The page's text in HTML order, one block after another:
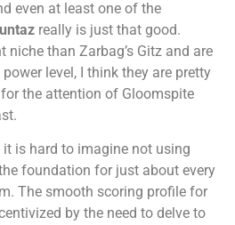
even at least one of the
really is just that good.
than Zarbag’s Gitz and are
level, I think they are pretty
the attention of Gloomspite
is hard to imagine not using
foundation for just about every
The smooth scoring profile for
by the need to delve to